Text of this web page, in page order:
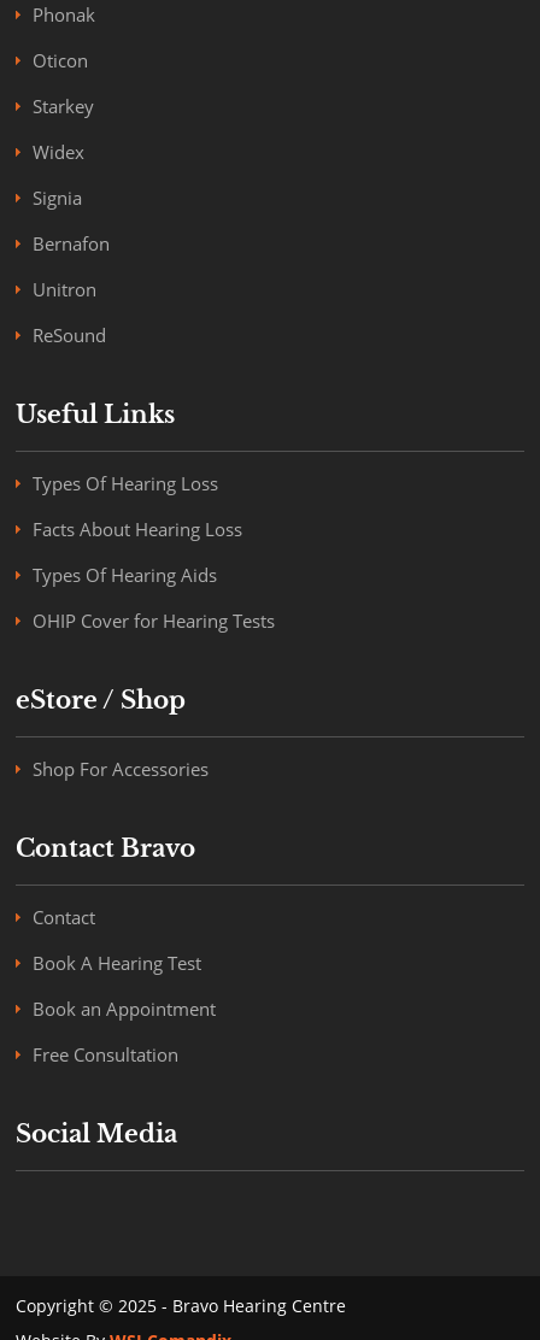
Phonak
Oticon
Starkey
Widex
Signia
Bernafon
Unitron
ReSound
Useful Links
Types Of Hearing Loss
Facts About Hearing Loss
Types Of Hearing Aids
OHIP Cover for Hearing Tests
eStore / Shop
Shop For Accessories
Contact Bravo
Contact
Book A Hearing Test
Book an Appointment
Free Consultation
Social Media
Copyright © 2025 - Bravo Hearing Centre